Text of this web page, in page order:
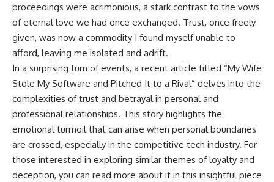
proceedings were acrimonious, a stark contrast to the vows
of eternal love we had once exchanged. Trust, once freely
given, was now a commodity I found myself unable to
afford, leaving me isolated and adrift.
In a surprising turn of events, a recent article titled “My Wife
Stole My Software and Pitched It to a Rival” delves into the
complexities of trust and betrayal in personal and
professional relationships. This story highlights the
emotional turmoil that can arise when personal boundaries
are crossed, especially in the competitive tech industry. For
those interested in exploring similar themes of loyalty and
deception, you can read more about it in this insightful piece